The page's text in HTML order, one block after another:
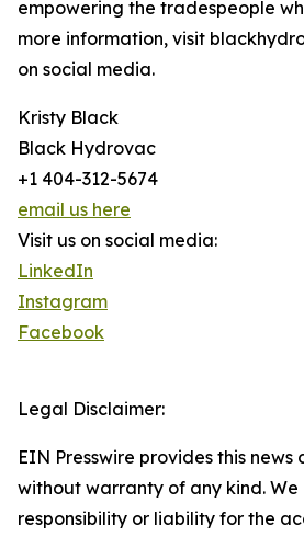
empowering the tradespeople
more information, visit
on social media.
Kristy Black
Black Hydrovac
+1 404-312-5674
email us here
Visit us on social media:
LinkedIn
Instagram
Facebook
Legal Disclaimer:
EIN Presswire provides this news
without warranty of any kind.
responsibility or liability for the